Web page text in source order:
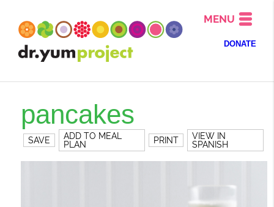
MENU
DONATE
pancakes
SAVE
ADD TO MEAL
PLAN
PRINT
VIEW IN
SPANISH